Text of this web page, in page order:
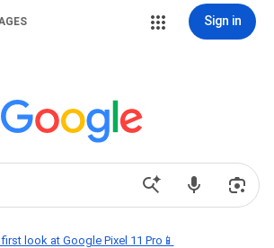
Sign in
first look at Google Pixel 11 Pro📱